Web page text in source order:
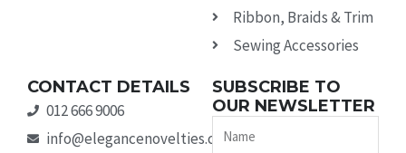
Ribbon, Braids & Trim
Sewing Accessories
CONTACT DETAILS
012 666 9006
info@elegancenovelties.co.za
SUBSCRIBE TO
OUR NEWSLETTER
Name